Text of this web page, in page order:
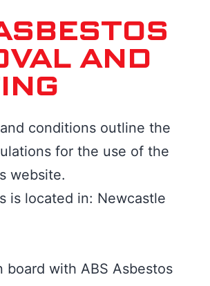
AND
conditions outline the
for the use of the
website.
is located in: Newcastle
board with ABS Asbestos